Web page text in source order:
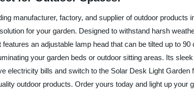
manufacturer, factory, and supplier of outdoor products
for your garden. Designed to withstand harsh
an adjustable lamp head that can be tilted up to 90
your garden beds or outdoor sitting areas. Its
electricity bills and switch to the Solar Desk Light Garden
outdoor products. Order yours today and light up your